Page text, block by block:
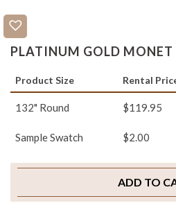
PLATINUM GOLD
Product Size Rental
132" Round $119.95
Sample Swatch $2.00
ADD TO